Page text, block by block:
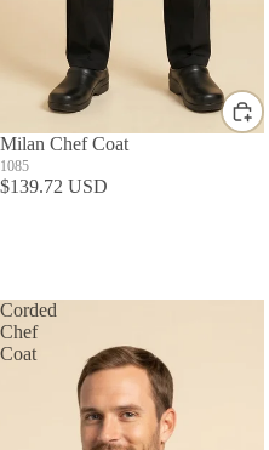
Milan Chef Coat
1085
$139.72 USD
Corded
Chef
Coat